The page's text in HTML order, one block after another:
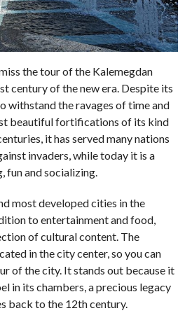
the tour of the Kalemegdan
century of the new era. Despite its
withstand the ravages of time and
beautiful fortifications of its kind
it has served many nations
invaders, while today it is a
fun and socializing.
most developed cities in the
to entertainment and food,
of cultural content. The
in the city center, so you can
of the city. It stands out because it
in its chambers, a precious legacy
back to the 12th century.